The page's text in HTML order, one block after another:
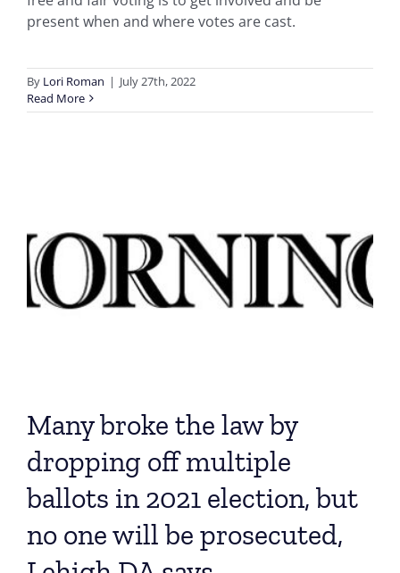
present when and where votes are cast.
By Lori Roman | July 27th, 2022
Read More
Many broke the law by
dropping off multiple
ballots in 2021 election, but
no one will be prosecuted,